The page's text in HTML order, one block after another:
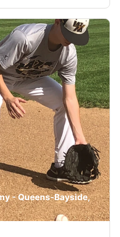
- Queens-Bayside,